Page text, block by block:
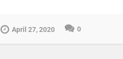
April 27, 2020 0